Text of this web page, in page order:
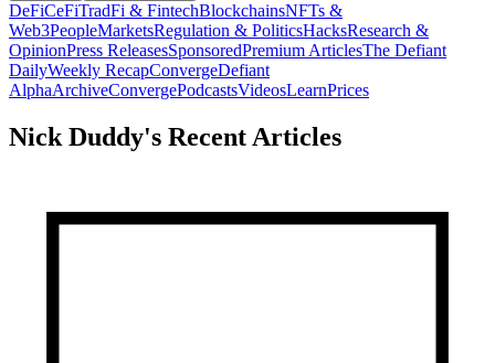
DeFiCeFiTradFi & FintechBlockchainsNFTs &
Web3PeopleMarketsRegulation & PoliticsHacksResearch &
OpinionPress ReleasesSponsoredPremium ArticlesThe Defiant
DailyWeekly RecapConvergeDefiant
AlphaArchiveConvergePodcastsVideosLearnPrices
Nick Duddy's Recent Articles